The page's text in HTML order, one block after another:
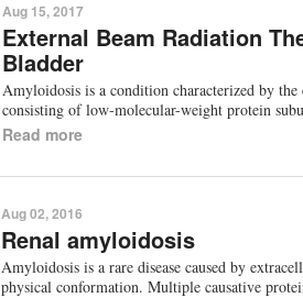
Aug 15, 2017
External Beam Radiation
Bladder
Amyloidosis is a condition characterized by
consisting of low-molecular-weight protein
Read more
Aug 02, 2016
Renal amyloidosis
Amyloidosis is a rare disease caused by
physical conformation. Multiple causative